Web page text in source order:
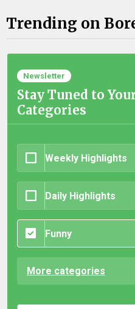
Trending on
Newsletter
Stay Tuned to
Categories
Weekly Highlights
Daily Highlights
Funny
More categories